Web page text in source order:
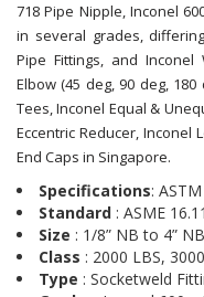
718 Pipe Nipple, Inconel
in several grades,
Pipe Fittings, and Inconel
Elbow (45 deg, 90 deg,
Tees, Inconel Equal &
Eccentric Reducer, Inconel
End Caps in Singapore.
Specifications:
Standard : ASME
Size : 1/8” NB to 4”
Class : 2000 LBS,
Type : Socketweld